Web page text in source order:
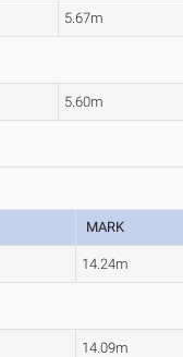
5.67m
5.60m
MARK
14.24m
14.09m